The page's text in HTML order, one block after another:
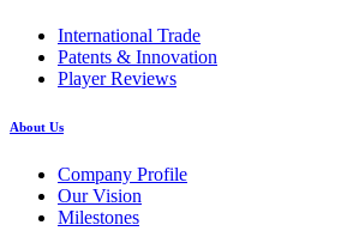
International Trade
Patents & Innovation
Player Reviews
About Us
Company Profile
Our Vision
Milestones